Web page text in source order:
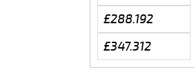
£288.192
£347.312